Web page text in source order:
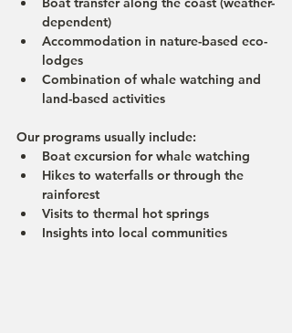
dependent)
Accommodation in nature-based eco-
lodges
Combination of whale watching and
land-based activities
Our programs usually include:
Boat excursion for whale watching
Hikes to waterfalls or through the
rainforest
Visits to thermal hot springs
Insights into local communities